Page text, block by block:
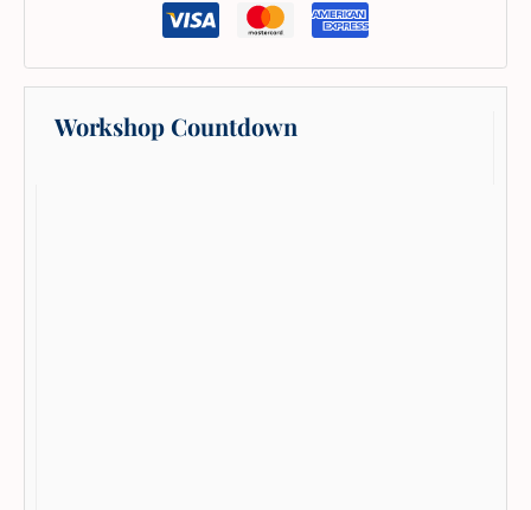
Workshop Countdown